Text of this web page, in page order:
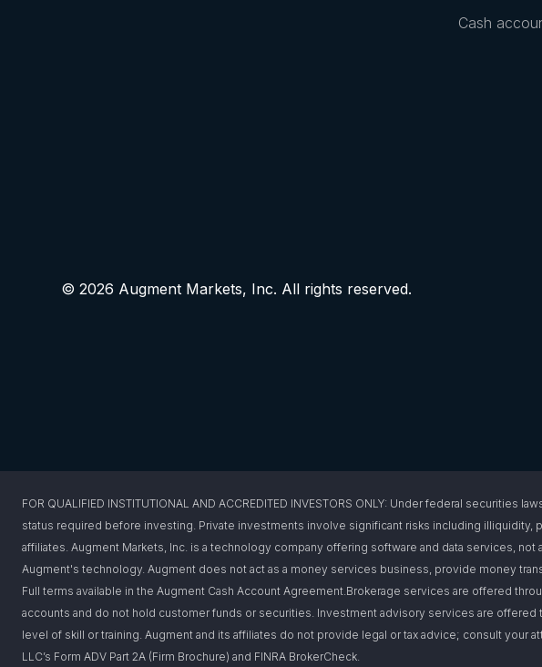
Cash
© 2026 Augment Markets, Inc. All rights reserved.
FOR QUALIFIED INSTITUTIONAL AND ACCREDITED INVESTORS ONLY: Under federal
status required before investing. Private investments involve significant risks including
affiliates. Augment Markets, Inc. is a technology company offering software and data services,
Augment's technology. Augment does not act as a money services business, provide money
Full terms available in the Augment Cash Account Agreement.Brokerage services are offered
accounts and do not hold customer funds or securities. Investment advisory services are
level of skill or training. Augment and its affiliates do not provide legal or tax advice; consult your
LLC’s Form ADV Part 2A (Firm Brochure) and FINRA BrokerCheck.